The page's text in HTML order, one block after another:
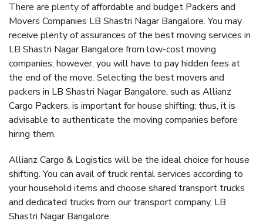
There are plenty of affordable and budget Packers and
Movers Companies LB Shastri Nagar Bangalore. You may
receive plenty of assurances of the best moving services in
LB Shastri Nagar Bangalore from low-cost moving
companies; however, you will have to pay hidden fees at
the end of the move. Selecting the best movers and
packers in LB Shastri Nagar Bangalore, such as Allianz
Cargo Packers, is important for house shifting; thus, it is
advisable to authenticate the moving companies before
hiring them.
Allianz Cargo & Logistics will be the ideal choice for house
shifting. You can avail of truck rental services according to
your household items and choose shared transport trucks
and dedicated trucks from our transport company, LB
Shastri Nagar Bangalore.